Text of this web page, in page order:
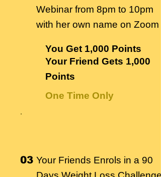
Webinar from 8pm to 10pm
with her own name on Zoom
You Get 1,000 Points
Your Friend Gets 1,000
Points
One Time Only
.
03 Your Friends Enrols in a 90